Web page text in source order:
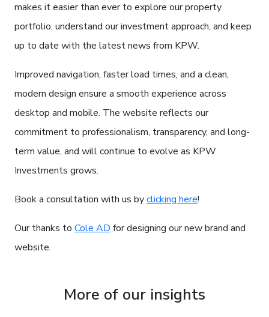
makes it easier than ever to explore our property
portfolio, understand our investment approach, and keep
up to date with the latest news from KPW.
Improved navigation, faster load times, and a clean,
modern design ensure a smooth experience across
desktop and mobile. The website reflects our
commitment to professionalism, transparency, and long-
term value, and will continue to evolve as KPW
Investments grows.
Book a consultation with us byclicking here!
Our thanks to Cole AD for designing our new brand and
website.
More of our insights